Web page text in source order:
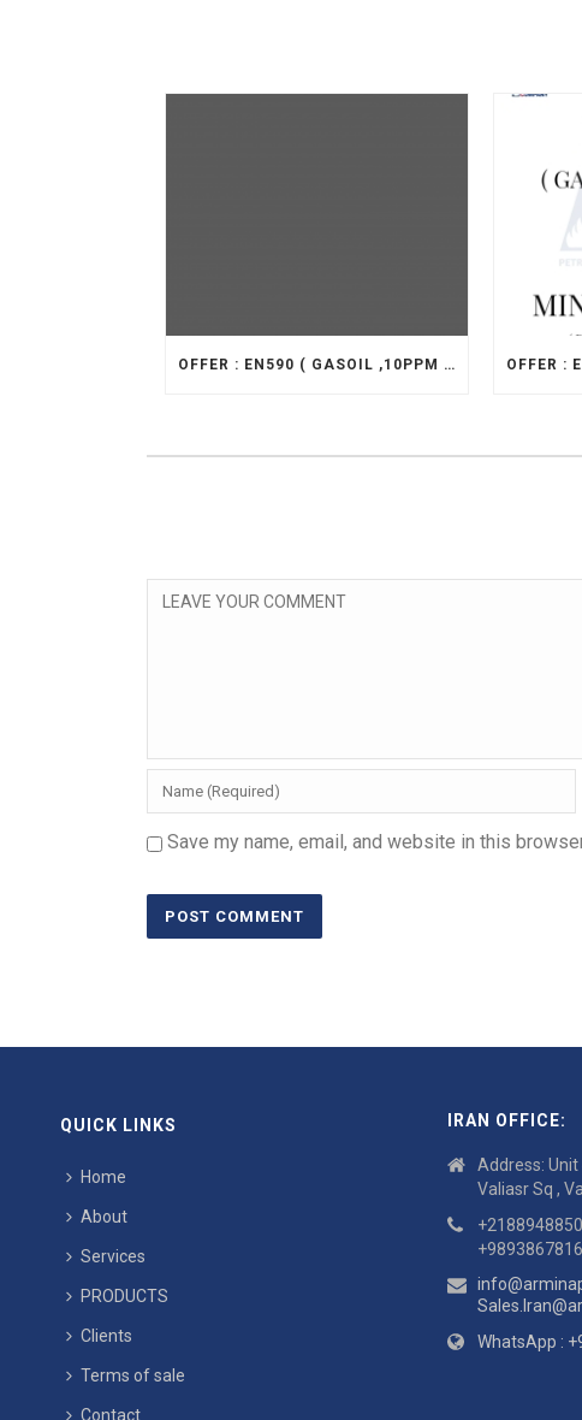
OFFER : EN590 ( GASOIL ,10PPM ) , CIF
Save my name, email, and website in this
QUICK LINKS
Home
About
Services
PRODUCTS
Clients
Terms of sale
Contact
IRAN OFFICE:
Address: Unit
Valiasr Sq ,
WhatsApp :